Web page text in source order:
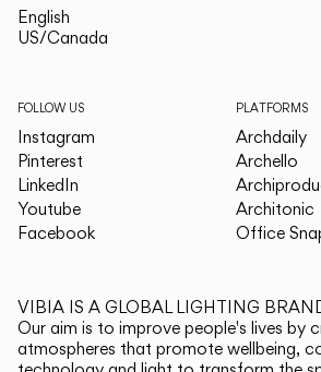
English
US/Canada
FOLLOW US
Instagram
Pinterest
LinkedIn
Youtube
Facebook
PLATFORMS
Archdaily
Archello
Architonic
Office
VIBIA IS A GLOBAL LIGHTING
Our aim is to improve people's lives by
atmospheres that promote wellbeing,